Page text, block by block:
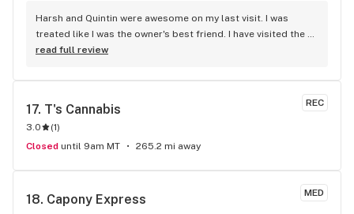
Harsh and Quintin were awesome on my last visit. I was
treated like I was the owner's best friend. I have visited the
store a few times this year since I discovered due to my
way to my home on transit, so I can stop at this location in
read full review
REC
17. T's Cannabis
3.0 (1)
Closed until 9am MT 265.2 mi away
MED
18. Capony Express